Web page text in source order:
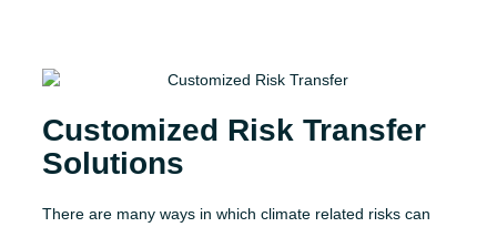
Customized Risk Transfer
Solutions
There are many ways in which climate related risks can